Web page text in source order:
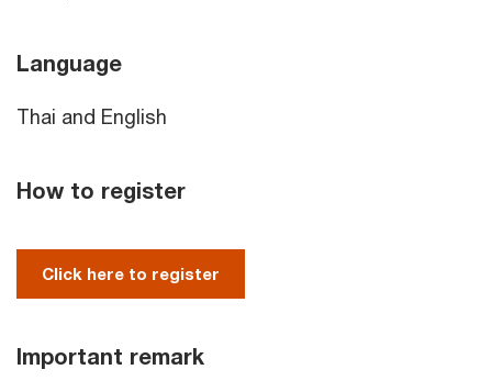
Language
Thai and English
How to register
Click here to register
Important remark